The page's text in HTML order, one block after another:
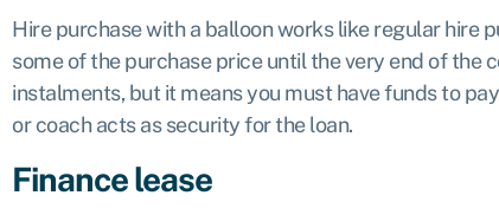
Hire purchase with a balloon works like regular hire
some of the purchase price until the very end of the
instalments, but it means you must have funds to
or coach acts as security for the loan.
Finance lease